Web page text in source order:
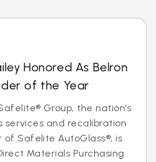
Honored As Belron
of the Year
Group, the nation’s
services and recalibration
Safelite AutoGlass®, is
Materials Purchasing